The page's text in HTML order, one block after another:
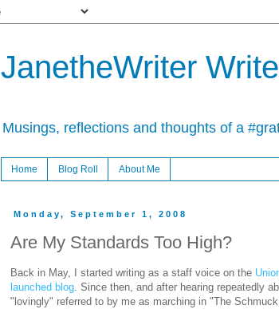
JanetheWriter
Musings, reflections and thoughts of a
Home Blog Roll About Me
Monday, September 1, 2008
Are My Standards Too High?
Back in May, I started writing as a staff voice on the
launched blog. Since then, and after hearing repeatedly
"lovingly" referred to by me as marching in "The